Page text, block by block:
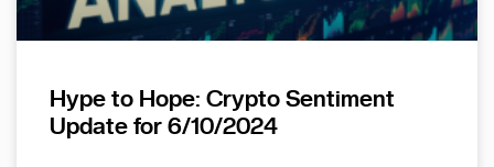
Hype to Hope: Crypto Sentiment
Update for 6/10/2024